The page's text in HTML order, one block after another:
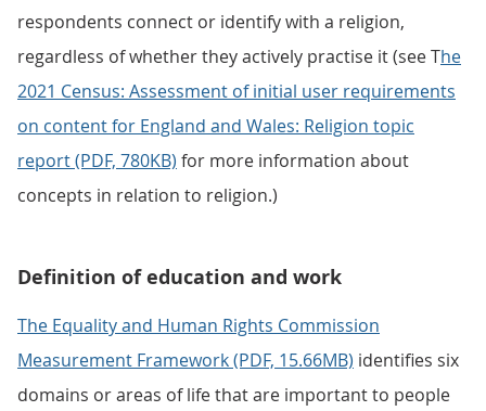
respondents connect or identify with a religion,
regardless of whether they actively practise it (see The
2021 Census: Assessment of initial user requirements
on content for England and Wales: Religion topic
report (PDF, 780KB) for more information about
concepts in relation to religion.)
Definition of education and work
The Equality and Human Rights Commission
Measurement Framework (PDF, 15.66MB) identifies six
domains or areas of life that are important to people